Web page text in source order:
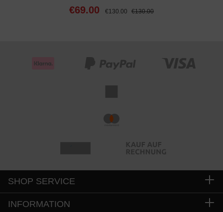
€69.00 €130.00 €130.00
SHOP SERVICE
INFORMATION